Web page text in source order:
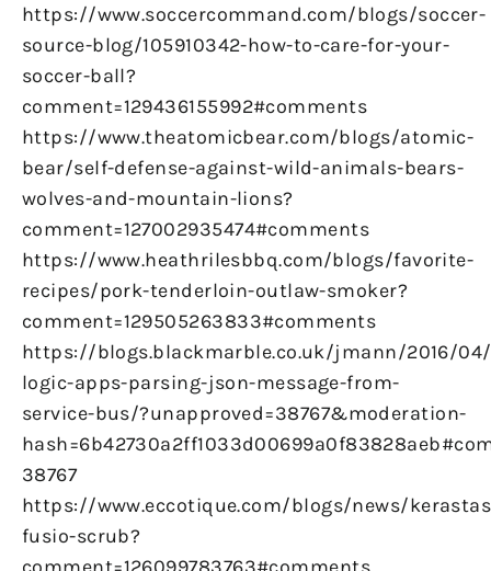
https://www.soccercommand.com/blogs/soccer-
source-blog/105910342-how-to-care-for-your-
soccer-ball?
comment=129436155992#comments
https://www.theatomicbear.com/blogs/atomic-
bear/self-defense-against-wild-animals-bears-
wolves-and-mountain-lions?
comment=127002935474#comments
https://www.heathrilesbbq.com/blogs/favorite-
recipes/pork-tenderloin-outlaw-smoker?
comment=129505263833#comments
https://blogs.blackmarble.co.uk/jmann/2016/
logic-apps-parsing-json-message-from-
service-bus/?unapproved=38767&moderation-
38767
https://www.eccotique.com/blogs/news/
fusio-scrub?